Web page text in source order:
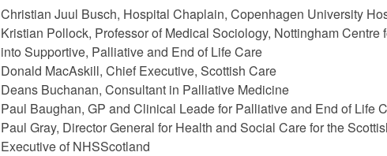
Christian Juul Busch, Hospital Chaplain, Copenhagen University
Kristian Pollock, Professor of Medical Sociology, Nottingham Centre
into Supportive, Palliative and End of Life Care
Donald MacAskill, Chief Executive, Scottish Care
Deans Buchanan, Consultant in Palliative Medicine
Paul Baughan, GP and Clinical Leade for Palliative and End of Life
Paul Gray, Director General for Health and Social Care for the
Executive of NHSScotland